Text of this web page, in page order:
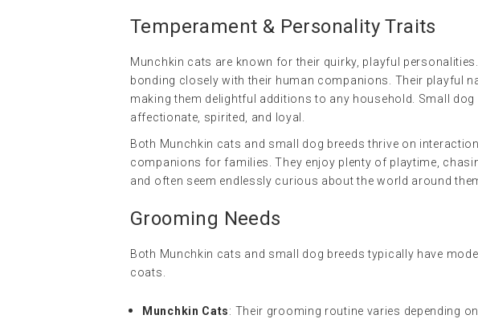
Temperament & Personality Traits
Munchkin cats are known for their quirky, playful
bonding closely with their human companions. Their playful
making them delightful additions to any household. Small
affectionate, spirited, and loyal.
Both Munchkin cats and small dog breeds thrive on
companions for families. They enjoy plenty of playtime,
and often seem endlessly curious about the world around
Grooming Needs
Both Munchkin cats and small dog breeds typically have
coats.
Munchkin Cats: Their grooming routine varies depending